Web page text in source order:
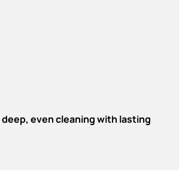
deep, even cleaning with lasting